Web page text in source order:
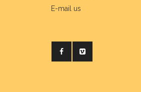
E-mail us